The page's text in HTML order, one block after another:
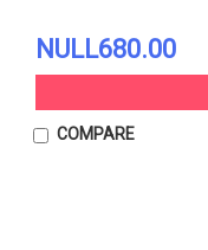
NULL680.00
COMPARE